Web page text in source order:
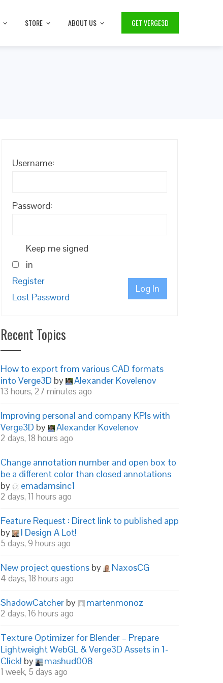
STORE ABOUT US GET VERGE3D
Username:
Password:
Keep me signed
in
Log In
Register
Lost Password
Recent Topics
How to export from various CAD formats
into Verge3D by Alexander Kovelenov
13 hours, 27 minutes ago
Improving personal and company KPIs with
Verge3D by Alexander Kovelenov
2 days, 18 hours ago
Change annotation number and open box to
be a different color than closed annotations
by
emadamsinc1
2 days, 11 hours ago
Feature Request : Direct link to published app
by
I Design A Lot!
5 days, 9 hours ago
New project questions by NaxosCG
4 days, 18 hours ago
ShadowCatcher by martenmonoz
2 days, 16 hours ago
Texture Optimizer for Blender – Prepare
Lightweight WebGL & Verge3D Assets in 1-
Click! by mashud008
1 week, 5 days ago